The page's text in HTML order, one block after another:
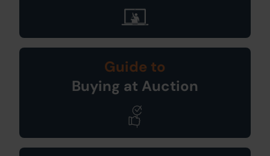
Guide to
Buying at Auction